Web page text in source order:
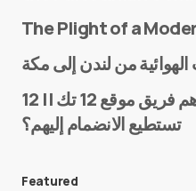
E-mail*
The Plight of a
من هم فريق موقع 12 تك || 12Tech التقني؟ وكيف
تستطيع الانضمام إليهم؟
Featured